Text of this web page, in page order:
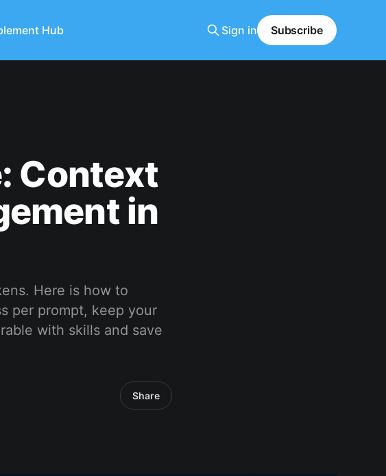
Hub Sign in Subscribe
Context
in
Here is how to
per prompt, keep your
with skills and save
Share